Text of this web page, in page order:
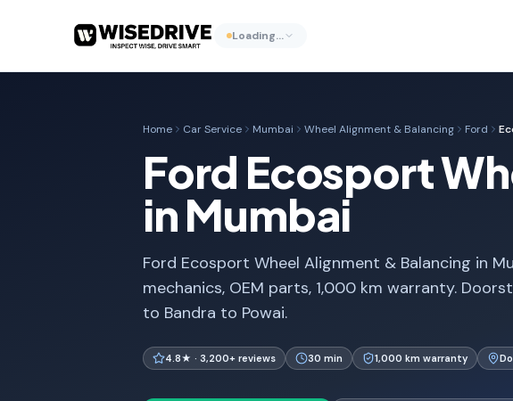
Loading…
Home Car Service Mumbai Wheel Alignment & Balancing Ford
Ford Ecosport
in Mumbai
Ford Ecosport Wheel Alignment & Balancing in
mechanics, OEM parts, 1,000 km warranty.
to Bandra to Powai.
4.8★ · 3,200+ reviews 30 min 1,000 km warranty